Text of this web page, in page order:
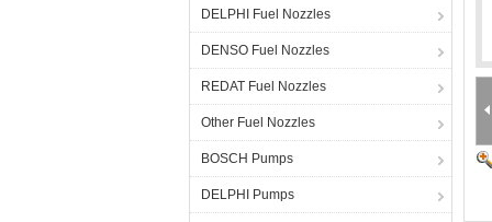
DELPHI Fuel Nozzles
DENSO Fuel Nozzles
REDAT Fuel Nozzles
Other Fuel Nozzles
BOSCH Pumps
DELPHI Pumps